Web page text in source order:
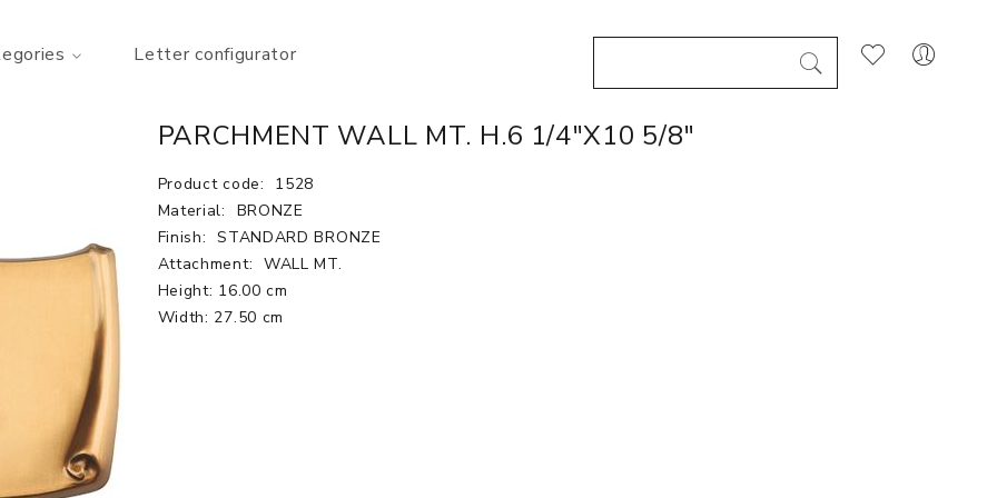
Letter configurator
PARCHMENT WALL MT. H.6 1/4"X10 5/8"
Product code:
1528
Material:
BRONZE
Finish: STANDARD BRONZE
Attachment: WALL MT.
Height: 16.00 cm
Width: 27.50 cm